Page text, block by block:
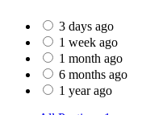
3 days ago
1 week ago
1 month ago
6 months ago
1 year ago